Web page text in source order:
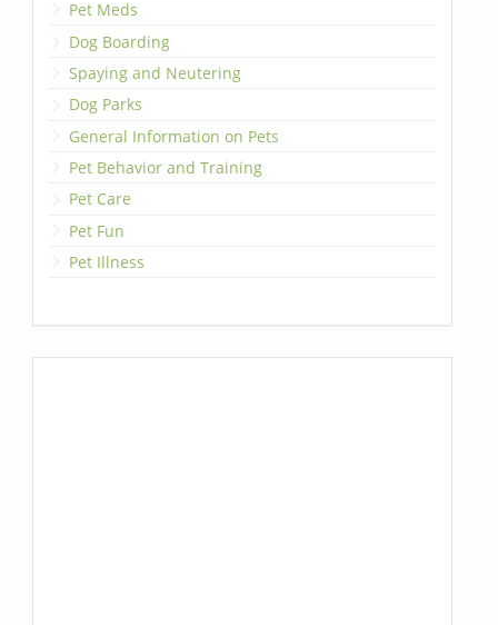
Pet Meds
Dog Boarding
Spaying and Neutering
Dog Parks
General Information on Pets
Pet Behavior and Training
Pet Care
Pet Fun
Pet Illness